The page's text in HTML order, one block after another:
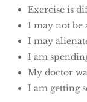
Exercise is
I may not be
I may
I am
My doctor
I am getting